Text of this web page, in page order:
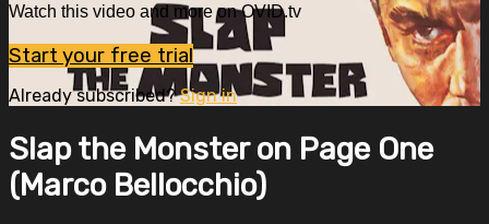
Watch this video and more on OVID.tv
Start your free trial
Already subscribed?Sign in
Slap the Monster on Page One
(Marco Bellocchio)